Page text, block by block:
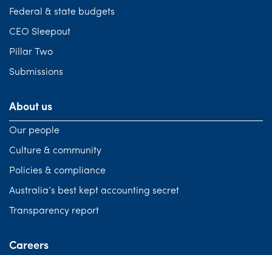
Federal & state budgets
CEO Sleepout
Pillar Two
Submissions
About us
Our people
Culture & community
Policies & compliance
Australia’s best kept accounting secret
Transparency report
Careers